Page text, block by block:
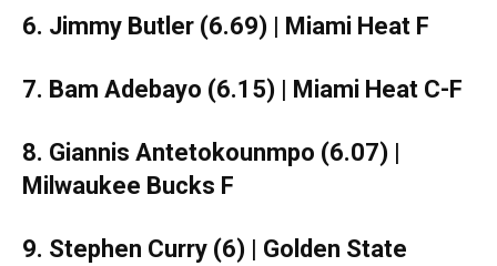
6. Jimmy Butler (6.69) | Miami Heat F
7. Bam Adebayo (6.15) | Miami Heat C-F
8. Giannis Antetokounmpo (6.07) |
Milwaukee Bucks F
9. Stephen Curry (6) | Golden State